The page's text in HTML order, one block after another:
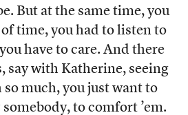
But at the same time, you
time, you had to listen to
have to care. And there
say with Katherine, seeing
much, you just want to
to comfort ’em.